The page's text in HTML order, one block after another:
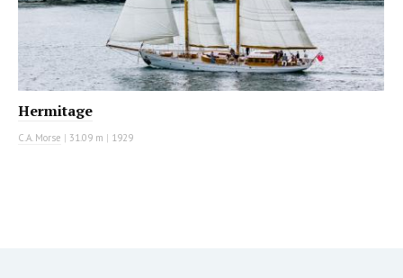
Hermitage
C.A. Morse | 31.09 m | 1929